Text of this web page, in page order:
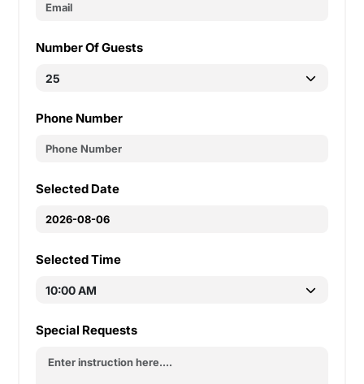
Number Of Guests
Phone Number
Selected Date
Selected Time
Special Requests